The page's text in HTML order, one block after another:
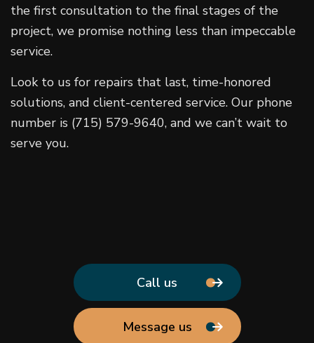
the first consultation to the final stages of the
project, we promise nothing less than impeccable
service.
Look to us for repairs that last, time-honored
solutions, and client-centered service. Our phone
number is (715) 579-9640, and we can’t wait to
serve you.
Call us
Message us